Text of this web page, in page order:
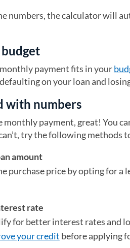
numbers, the calculator will
payment fits in your
on your loan and
with numbers
monthly payment, great! You
try the following methods
amount
purchase price by opting for a
rate
for better interest rates and
your credit before applying